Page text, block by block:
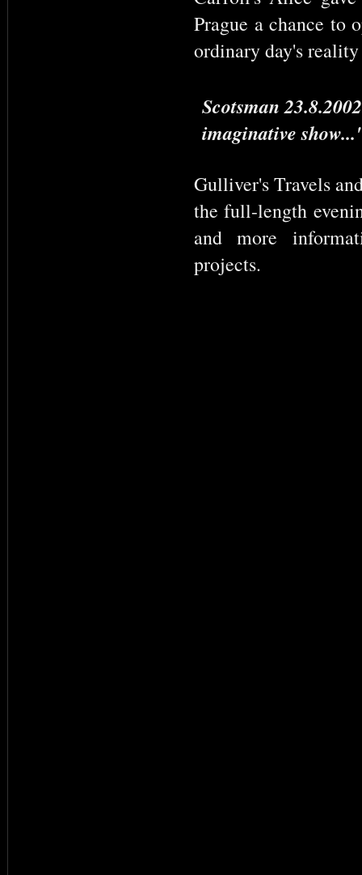
Prague a chance to
ordinary day's
Scotsman
imaginative
Gulliver's Travels
the full-length
and more
projects.